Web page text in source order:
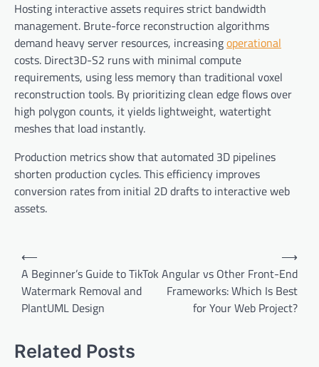
Hosting interactive assets requires strict bandwidth
management. Brute-force reconstruction algorithms
demand heavy server resources, increasingoperational
costs. Direct3D-S2 runs with minimal compute
requirements, using less memory than traditional voxel
reconstruction tools. By prioritizing clean edge flows over
high polygon counts, it yields lightweight, watertight
meshes that load instantly.
Production metrics show that automated 3D pipelines
shorten production cycles. This efficiency improves
conversion rates from initial 2D drafts to interactive web
assets.
Post
navigation
⟵
A Beginner’s Guide to TikTok
Watermark Removal and
PlantUML Design
Angular vs Other Front-End
Frameworks: Which Is Best
for Your Web Project?
⟶
Related Posts